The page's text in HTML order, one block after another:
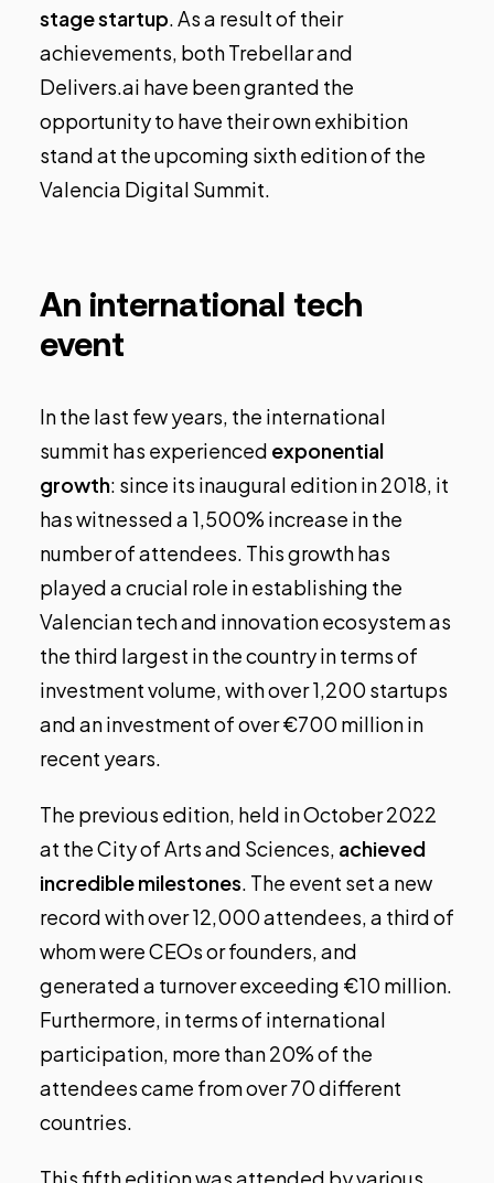
stage startup. As a result of their
achievements, both Trebellar and
Delivers.ai have been granted the
opportunity to have their own exhibition
stand at the upcoming sixth edition of the
Valencia Digital Summit.
An international tech
event
In the last few years, the international
summit has experienced exponential
growth: since its inaugural edition in 2018, it
has witnessed a 1,500% increase in the
number of attendees. This growth has
played a crucial role in establishing the
Valencian tech and innovation ecosystem as
the third largest in the country in terms of
investment volume, with over 1,200 startups
and an investment of over €700 million in
recent years.
The previous edition, held in October 2022
at the City of Arts and Sciences, achieved
incredible milestones. The event set a new
record with over 12,000 attendees, a third of
whom were CEOs or founders, and
generated a turnover exceeding €10 million.
Furthermore, in terms of international
participation, more than 20% of the
attendees came from over 70 different
countries.